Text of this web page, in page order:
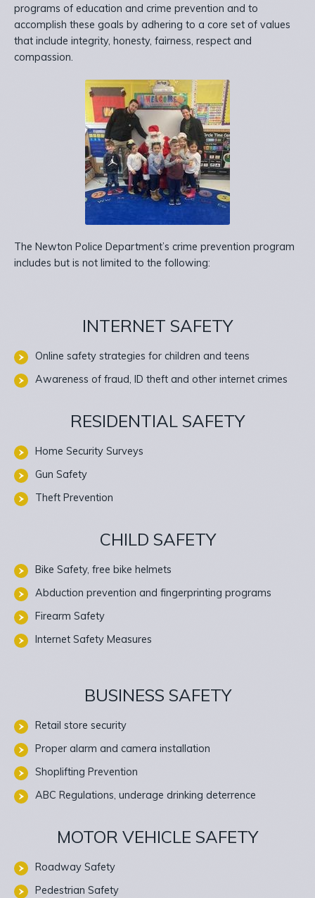
programs of education and crime prevention and to
accomplish these goals by adhering to a core set of values
that include integrity, honesty, fairness, respect and
compassion.
The Newton Police Department’s crime prevention program
includes but is not limited to the following:
INTERNET SAFETY
Online safety strategies for children and teens
Awareness of fraud, ID theft and other internet crimes
RESIDENTIAL SAFETY
Home Security Surveys
Gun Safety
Theft Prevention
CHILD SAFETY
Bike Safety, free bike helmets
Abduction prevention and fingerprinting programs
Firearm Safety
Internet Safety Measures
BUSINESS SAFETY
Retail store security
Proper alarm and camera installation
Shoplifting Prevention
ABC Regulations, underage drinking deterrence
MOTOR VEHICLE SAFETY
Roadway Safety
Pedestrian Safety